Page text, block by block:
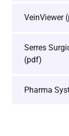
VeinViewer
Serres
(pdf)
Pharma